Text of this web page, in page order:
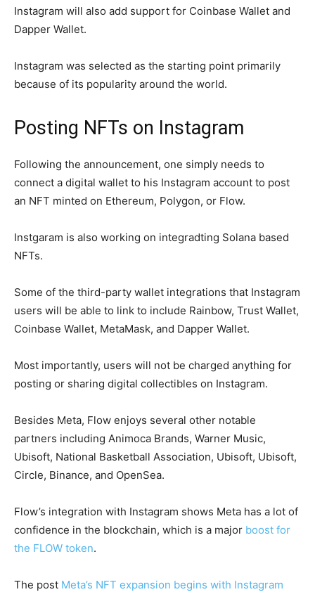
Instagram will also add support for Coinbase Wallet and
Dapper Wallet.
Instagram was selected as the starting point primarily
because of its popularity around the world.
Posting NFTs on Instagram
Following the announcement, one simply needs to
connect a digital wallet to his Instagram account to post
an NFT minted on Ethereum, Polygon, or Flow.
Instgaram is also working on integradting Solana based
NFTs.
Some of the third-party wallet integrations that Instagram
users will be able to link to include Rainbow, Trust Wallet,
Coinbase Wallet, MetaMask, and Dapper Wallet.
Most importantly, users will not be charged anything for
posting or sharing digital collectibles on Instagram.
Besides Meta, Flow enjoys several other notable
partners including Animoca Brands, Warner Music,
Ubisoft, National Basketball Association, Ubisoft, Ubisoft,
Circle, Binance, and OpenSea.
Flow’s integration with Instagram shows Meta has a lot of
confidence in the blockchain, which is a major boost for
the FLOW token.
The post Meta’s NFT expansion begins with Instagram